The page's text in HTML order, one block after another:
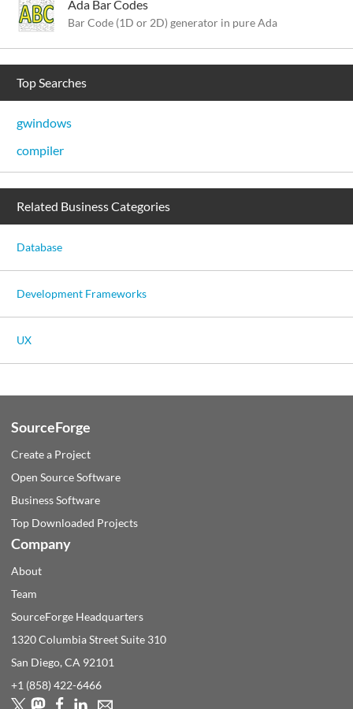
Ada Bar Codes
Bar Code (1D or 2D) generator in pure Ada
Top Searches
gwindows
compiler
Related Business Categories
Database
Development Frameworks
UX
SourceForge
Create a Project
Open Source Software
Business Software
Top Downloaded Projects
Company
About
Team
SourceForge Headquarters
1320 Columbia Street Suite 310
San Diego, CA 92101
+1 (858) 422-6466